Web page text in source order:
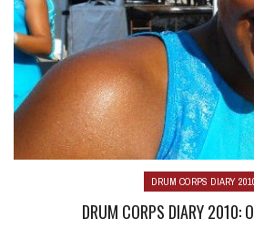
DRUM CORPS DIARY
DRUM CORPS DIARY 2010: